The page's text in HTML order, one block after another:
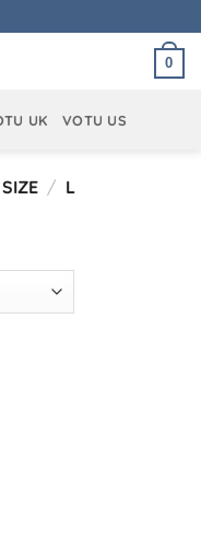
0
UK VOTU US
/ L